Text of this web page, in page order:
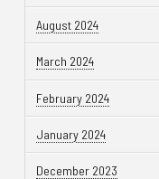
August 2024
March 2024
February 2024
January 2024
December 2023